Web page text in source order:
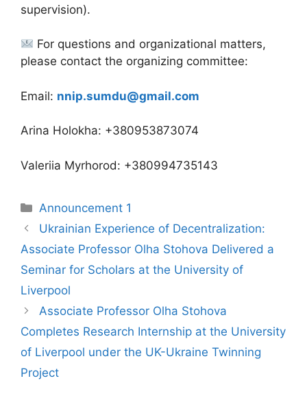
supervision).
For questions and organizational matters,
please contact the organizing committee:
Email: nnip.sumdu@gmail.com
Arina Holokha: +380953873074
Valeriia Myrhorod: +380994735143
Announcement 1
Ukrainian Experience of Decentralization:
Associate Professor Olha Stohova Delivered a
Seminar for Scholars at the University of
Liverpool
Associate Professor Olha Stohova
Completes Research Internship at the University
of Liverpool under the UK-Ukraine Twinning
Project